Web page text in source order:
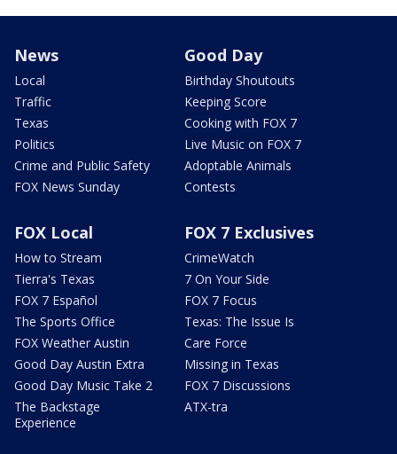
News
Local
Traffic
Texas
Politics
Crime and Public Safety
FOX News Sunday
Good Day
Birthday Shoutouts
Keeping Score
Cooking with FOX 7
Live Music on FOX 7
Adoptable Animals
Contests
FOX Local
How to Stream
Tierra's Texas
FOX 7 Español
The Sports Office
FOX Weather Austin
Good Day Austin Extra
Good Day Music Take 2
The Backstage
Experience
FOX 7 Exclusives
CrimeWatch
7 On Your Side
FOX 7 Focus
Texas: The Issue Is
Care Force
Missing in Texas
FOX 7 Discussions
ATX-tra